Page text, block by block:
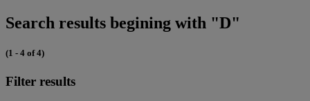
Search results begining with "D"
(1 - 4 of 4)
Filter results